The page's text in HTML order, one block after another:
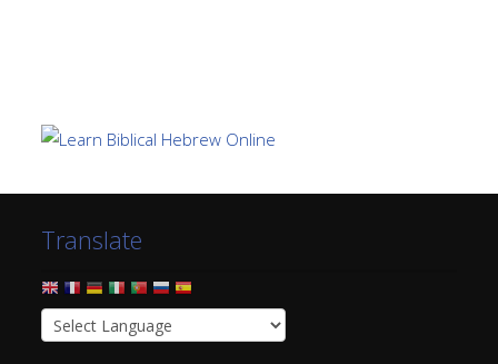
Translate